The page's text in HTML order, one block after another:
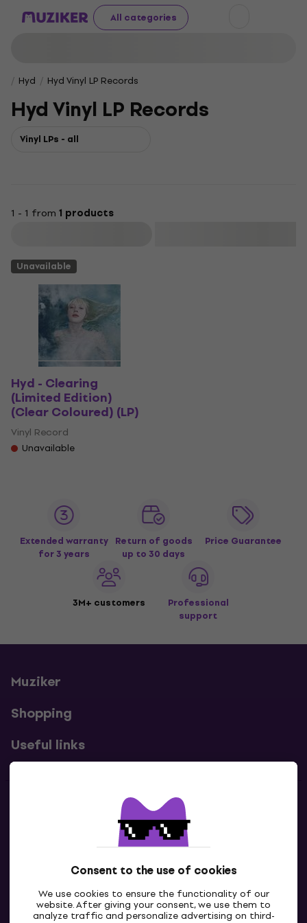
All categories
Consent to the use of cookies
We use cookies to ensure the functionality of our
website. After giving your consent, we use them to
analyze traffic and personalize advertising on third-
Hyd Hyd Vinyl LP Records
Hyd Vinyl LP Records
Vinyl LPs - all
1 - 1 from 1 products
Unavailable
Hyd - Clearing
(Limited Edition)
(Clear Coloured) (LP)
Vinyl Record
Unavailable
Extended warranty
for 3 years
Return of goods
up to 30 days
Price Guarantee
3M+ customers
Professional
support
Muziker
Shopping
Useful links
Contacts
Contact us